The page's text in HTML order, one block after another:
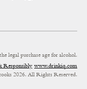
legal purchase age for alcohol.
Responsibly www.drinkiq.com
2026. All Rights Reserved.